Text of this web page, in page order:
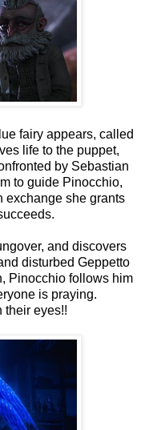
fairy appears, called
life to the puppet,
by Sebastian
to guide Pinocchio,
exchange she grants
and discovers
disturbed Geppetto
Pinocchio follows him
is praying.
their eyes!!